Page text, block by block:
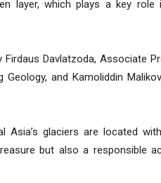
layer, which plays a key role
Davlatzoda, Associate
Geology, and Kamoliddin
glaciers are located
but also a responsible